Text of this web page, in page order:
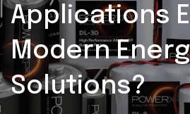
Applications
Modern
Solutions?